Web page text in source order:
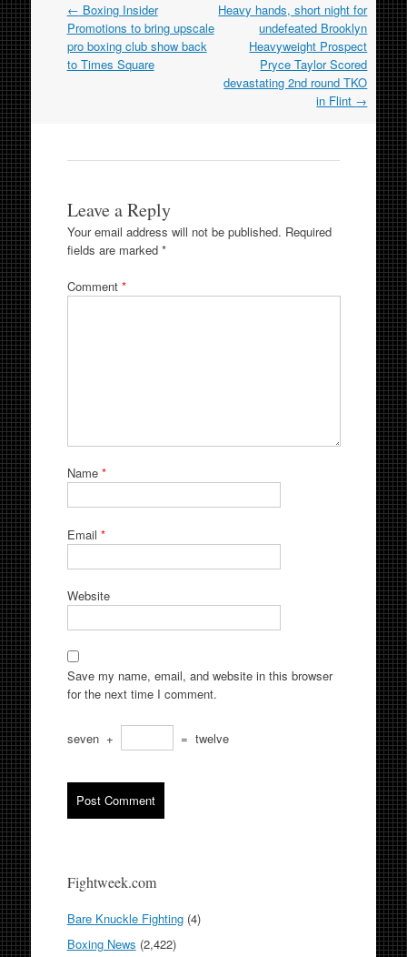
Post
navigation
← Boxing Insider
Promotions to bring upscale
pro boxing club show back
to Times Square
Heavy hands, short night for
undefeated Brooklyn
Heavyweight Prospect
Pryce Taylor Scored
devastating 2nd round TKO
in Flint →
Leave a Reply
Your email address will not be published. Required
fields are marked *
Comment *
Name *
Email *
Website
Save my name, email, and website in this browser
for the next time I comment.
seven + = twelve
Fightweek.com
Bare Knuckle Fighting(4)
Boxing News (2,422)